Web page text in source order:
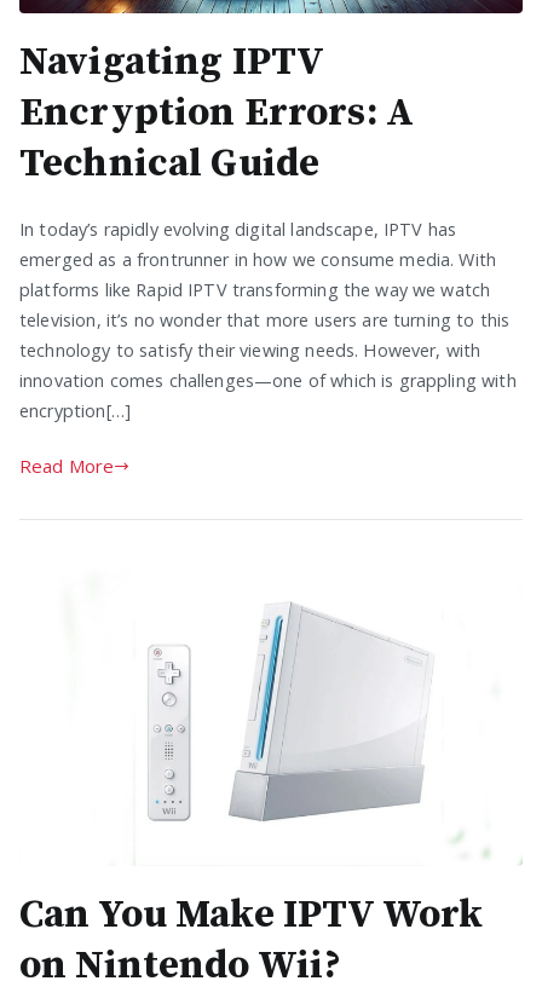
Navigating IPTV
Encryption Errors: A
Technical Guide
In today’s rapidly evolving digital landscape, IPTV has
emerged as a frontrunner in how we consume media. With
platforms like Rapid IPTV transforming the way we watch
television, it’s no wonder that more users are turning to this
technology to satisfy their viewing needs. However, with
innovation comes challenges—one of which is grappling with
encryption[…]
Read More
Can You Make IPTV Work
on Nintendo Wii?